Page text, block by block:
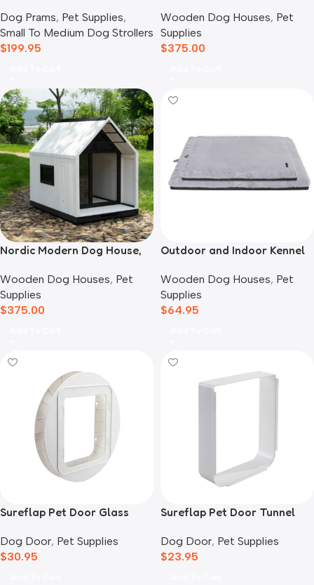
Dog Prams, Pet Supplies,
Small To Medium Dog Strollers
$199.95
Wooden Dog Houses, Pet
Supplies
$375.00
Nordic Modern Dog House,
Wooden Dog Houses, Pet
Supplies
$375.00
Outdoor and Indoor Kennel
Wooden Dog Houses, Pet
Supplies
$64.95
Sureflap Pet Door Glass
Dog Door, Pet Supplies
$30.95
Sureflap Pet Door Tunnel
Dog Door, Pet Supplies
$23.95